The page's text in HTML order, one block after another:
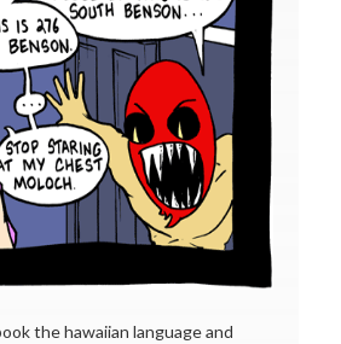
the hawaiian language and